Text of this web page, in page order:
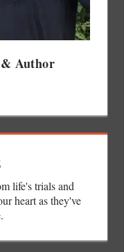
Author
life's trials and
heart as they've